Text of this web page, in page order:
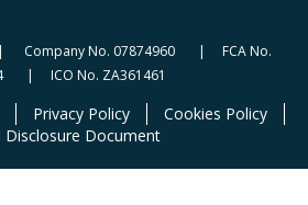
Company No. 07874960 | FCA No.
| ICO No. ZA361461
Privacy Policy
Cookies Policy
Disclosure Document